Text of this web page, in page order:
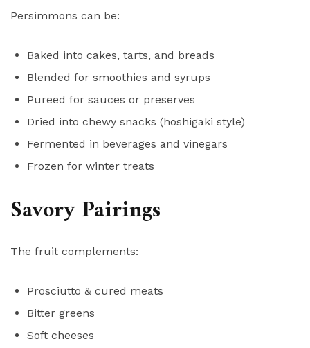
Persimmons can be:
Baked into cakes, tarts, and breads
Blended for smoothies and syrups
Pureed for sauces or preserves
Dried into chewy snacks (hoshigaki style)
Fermented in beverages and vinegars
Frozen for winter treats
Savory Pairings
The fruit complements:
Prosciutto & cured meats
Bitter greens
Soft cheeses